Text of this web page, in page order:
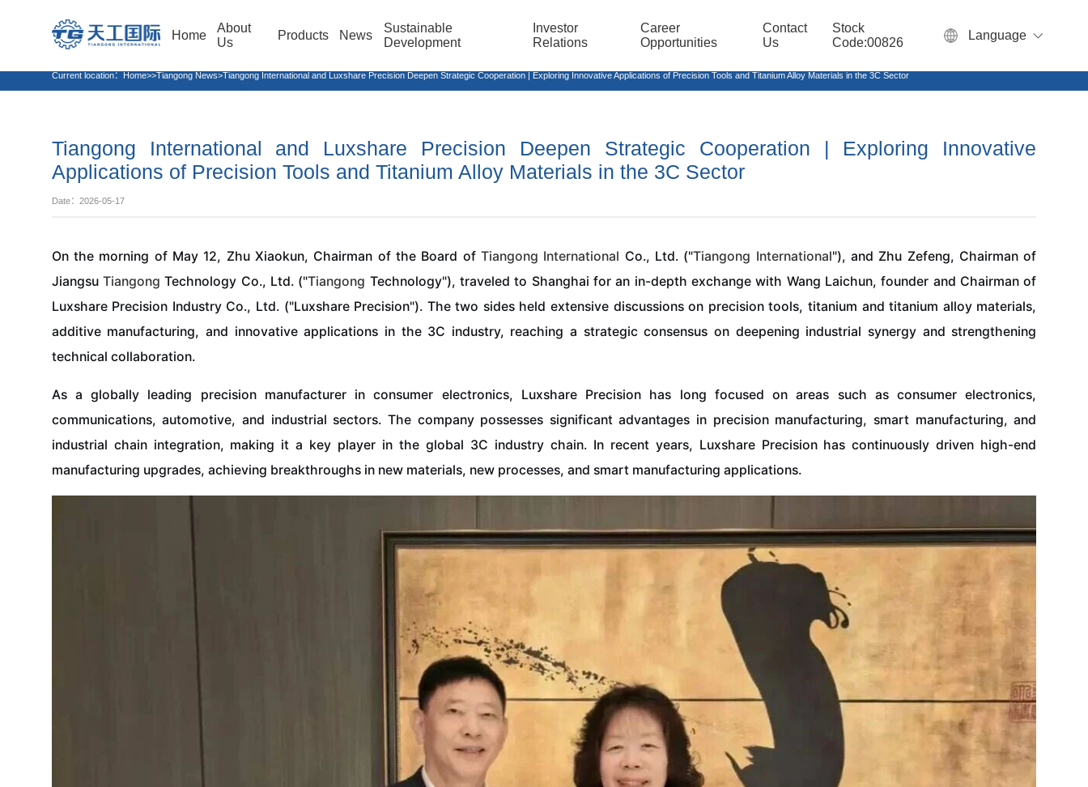
Home
About
Us
Products News
Sustainable
Development
Investor
Relations
Career
Opportunities
Contact
Us
Stock
Code:00826
Language
Current location： Home>>Tiangong News>Tiangong International and Luxshare Precision Deepen Strategic Cooperation | Exploring Innovative Applications of Precision Tools and Titanium Alloy Materials in the 3C Sector
Tiangong International and Luxshare Precision Deepen Strategic Cooperation | Exploring Innovative
Applications of Precision Tools and Titanium Alloy Materials in the 3C Sector
Date：2026-05-17
On the morning of May 12, Zhu Xiaokun, Chairman of the Board of Tiangong International Co., Ltd. ("Tiangong International"), and Zhu Zefeng, Chairman of
JiangsuTiangong Technology Co., Ltd. ("Tiangong Technology"), traveled to Shanghai for an in-depth exchange with Wang Laichun, founder and Chairman of
Luxshare Precision Industry Co., Ltd. ("Luxshare Precision"). The two sides held extensive discussions on precision tools, titanium and titanium alloy materials,
additive manufacturing, and innovative applications in the 3C industry, reaching a strategic consensus on deepening industrial synergy and strengthening
technical collaboration.
As a globally leading precision manufacturer in consumer electronics, Luxshare Precision has long focused on areas such as consumer electronics,
communications, automotive, and industrial sectors. The company possesses significant advantages in precision manufacturing, smart manufacturing, and
industrial chain integration, making it a key player in the global 3C industry chain. In recent years, Luxshare Precision has continuously driven high-end
manufacturing upgrades, achieving breakthroughs in new materials, new processes, and smart manufacturing applications.